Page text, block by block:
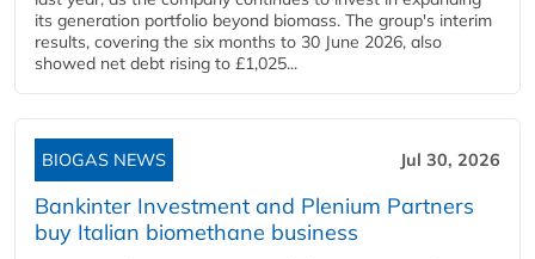
its generation portfolio beyond biomass. The group's interim
results, covering the six months to 30 June 2026, also
showed net debt rising to £1,025...
BIOGAS NEWS Jul 30, 2026
Bankinter Investment and Plenium Partners
buy Italian biomethane business